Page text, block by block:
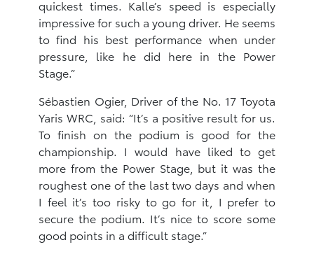
quickest times. Kalle’s speed is especially
impressive for such a young driver. He seems
to find his best performance when under
pressure, like he did here in the Power
Stage.”
Sébastien Ogier, Driver of the No. 17 Toyota
Yaris WRC, said: “It’s a positive result for us.
To finish on the podium is good for the
championship. I would have liked to get
more from the Power Stage, but it was the
roughest one of the last two days and when
I feel it’s too risky to go for it, I prefer to
secure the podium. It’s nice to score some
good points in a difficult stage.”